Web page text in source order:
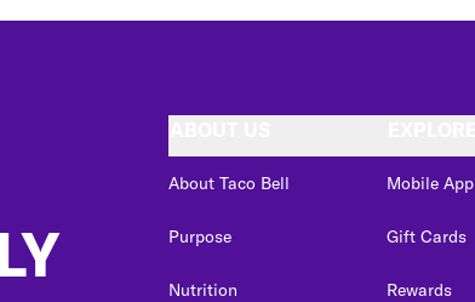
About Taco Bell
Purpose
Nutrition
Mobile App
Gift Cards
Rewards